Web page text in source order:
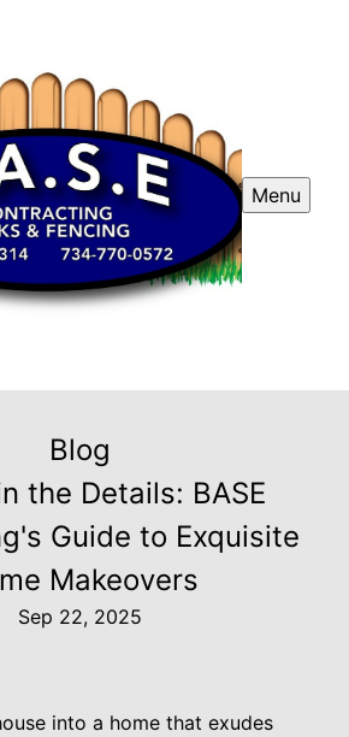
Menu
Blog
the Details: BASE
Guide to Exquisite
Makeovers
Sep 22, 2025
into a home that exudes